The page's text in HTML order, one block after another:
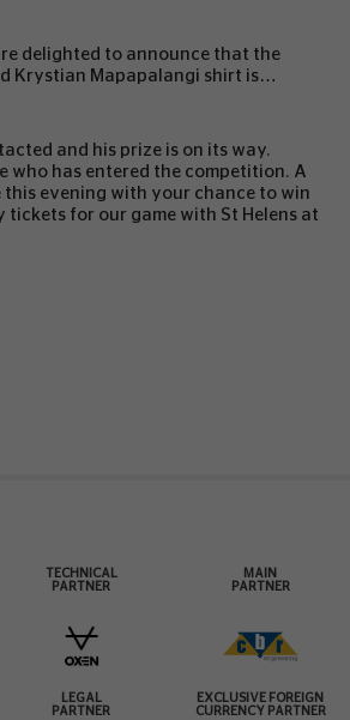
delighted to announce that the
Krystian Mapapalangi shirt is…
and his prize is on its way.
who has entered the competition. A
this evening with your chance to win
for our game with St Helens at
TECHNICAL
PARTNER
MAIN
PARTNER
LEGAL
PARTNER
EXCLUSIVE FOREIGN
CURRENCY PARTNER